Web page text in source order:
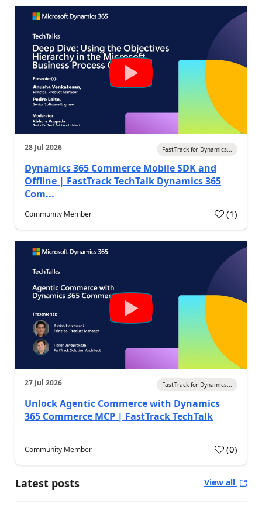
28 Jul 2026 FastTrack for Dynamics...
Dynamics 365 Commerce Mobile SDK and
Offline | FastTrack TechTalk Dynamics 365
Com...
Community Member (1)
27 Jul 2026 FastTrack for Dynamics...
Unlock Agentic Commerce with Dynamics
365 Commerce MCP | FastTrack TechTalk
Community Member (0)
Latest posts View all